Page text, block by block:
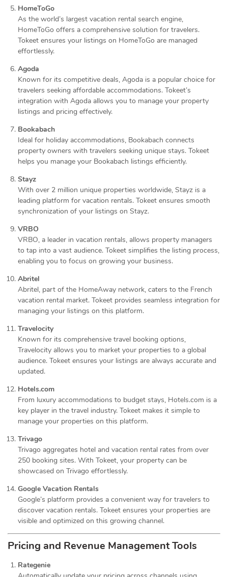
HomeToGo
As the world’s largest vacation rental search engine,
HomeToGo offers a comprehensive solution for travelers.
Tokeet ensures your listings on HomeToGo are managed
effortlessly.
Agoda
Known for its competitive deals, Agoda is a popular choice for
travelers seeking affordable accommodations. Tokeet’s
integration with Agoda allows you to manage your property
listings and pricing effectively.
Bookabach
Ideal for holiday accommodations, Bookabach connects
property owners with travelers seeking unique stays. Tokeet
helps you manage your Bookabach listings efficiently.
Stayz
With over 2 million unique properties worldwide, Stayz is a
leading platform for vacation rentals. Tokeet ensures smooth
synchronization of your listings on Stayz.
VRBO
VRBO, a leader in vacation rentals, allows property managers
to tap into a vast audience. Tokeet simplifies the listing process,
enabling you to focus on growing your business.
Abritel
Abritel, part of the HomeAway network, caters to the French
vacation rental market. Tokeet provides seamless integration for
managing your listings on this platform.
Travelocity
Known for its comprehensive travel booking options,
Travelocity allows you to market your properties to a global
audience. Tokeet ensures your listings are always accurate and
updated.
Hotels.com
From luxury accommodations to budget stays, Hotels.com is a
key player in the travel industry. Tokeet makes it simple to
manage your properties on this platform.
Trivago
Trivago aggregates hotel and vacation rental rates from over
250 booking sites. With Tokeet, your property can be
showcased on Trivago effortlessly.
Google Vacation Rentals
Google’s platform provides a convenient way for travelers to
discover vacation rentals. Tokeet ensures your properties are
visible and optimized on this growing channel.
Pricing and Revenue Management Tools
Rategenie